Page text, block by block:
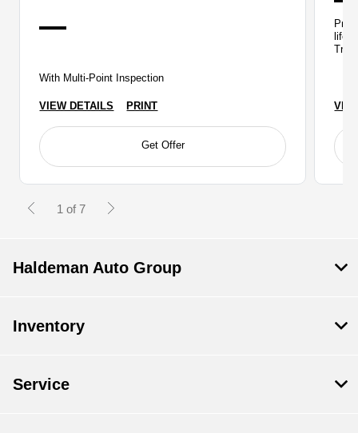
With Multi-Point Inspection
VIEW DETAILS PRINT
Get Offer
life,
1 of 7
Haldeman Auto Group
Inventory
Service